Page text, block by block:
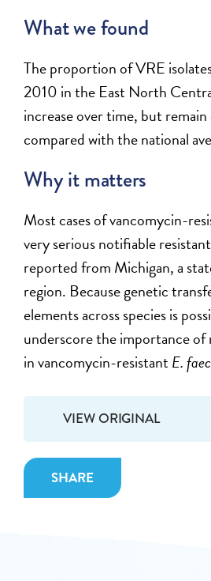
VIEW ORIGINAL
SHARE
What we found
The proportion of VRE
2010 in the East North
increase over time, but
compared with the national
Why it matters
Most cases of vancomycin-
very serious notifiable
reported from Michigan, a
region. Because genetic
elements across species is
underscore the importance
in vancomycin-resistantE.